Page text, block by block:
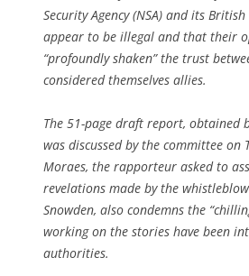
Security Agency (NSA) and its
appear to be illegal and that their
“profoundly shaken” the trust
considered themselves allies.
The 51-page draft report, obtained
was discussed by the committee on
Moraes, the rapporteur asked to
revelations made by the
Snowden, also condemns the
working on the stories have been
authorities.